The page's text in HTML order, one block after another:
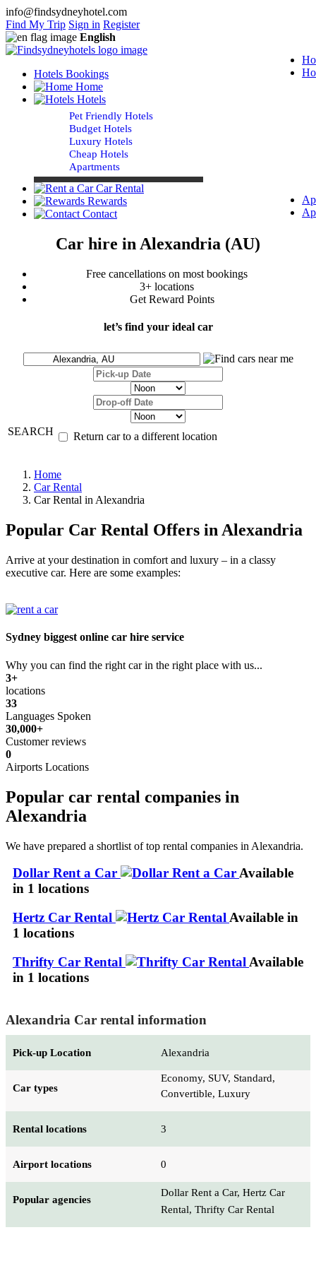
info@findsydneyhotel.com
Find My Trip Sign in Register
English
Hotels Bookings
Home
Hotels
Pet Friendly Hotels
Budget Hotels
Luxury Hotels
Cheap Hotels
Apartments
Car Rental
Rewards
Contact
Car hire in Alexandria (AU)
Free cancellations on most bookings
3+ locations
Get Reward Points
let’s find your ideal car
SEARCH Return car to a different location
Home
Car Rental
Car Rental in Alexandria
Popular Car Rental Offers in Alexandria
Arrive at your destination in comfort and luxury – in a classy
executive car. Here are some examples:
Sydney biggest online car hire service
Why you can find the right car in the right place with us...
3+
locations
33
Languages Spoken
30,000+
Customer reviews
0
Airports Locations
Popular car rental companies in
Alexandria
We have prepared a shortlist of top rental companies in Alexandria.
Dollar Rent a Car
Available
in 1 locations
Hertz Car Rental
Available in
1 locations
Thrifty Car Rental
Available
in 1 locations
Alexandria Car rental information
Pick-up Location Alexandria
Car types
Economy, SUV, Standard,
Convertible, Luxury
Rental locations 3
Airport locations 0
Popular agencies
Dollar Rent a Car, Hertz Car
Rental, Thrifty Car Rental